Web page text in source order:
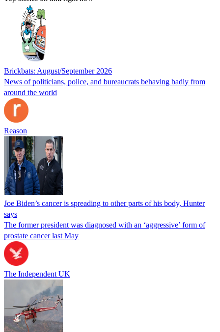
Brickbats: August/September 2026
News of politicians, police, and bureaucrats behaving badly from
around the world
Reason
Joe Biden’s cancer is spreading to other parts of his body, Hunter
says
The former president was diagnosed with an ‘aggressive’ form of
prostate cancer last May
The Independent UK